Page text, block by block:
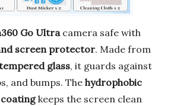
Go Ultracamera safe with
screen protector. Made from
glass, it guards against
and bumps. The hydrophobic
keeps the screen clean